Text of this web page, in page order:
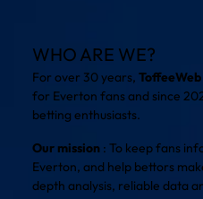
WHO ARE WE?
For over 30 years, ToffeeWeb
for Everton fans and since
betting enthusiasts.
Our mission : To keep fans
Everton, and help bettors
depth analysis, reliable data